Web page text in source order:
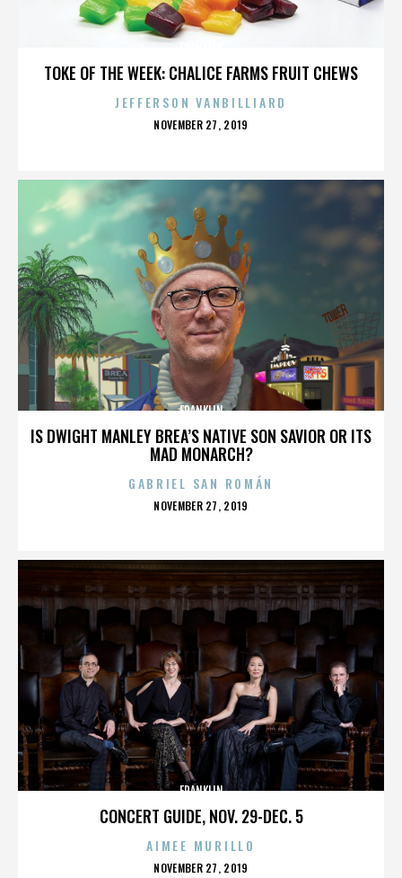
TOKE OF THE WEEK: CHALICE FARMS FRUIT CHEWS
JEFFERSON VANBILLIARD
POSTED
NOVEMBER 27, 2019
IS DWIGHT MANLEY BREA’S NATIVE SON SAVIOR OR ITS
MAD MONARCH?
FRANKLIN
GABRIEL SAN ROMÁN
POSTED
NOVEMBER 27, 2019
CONCERT GUIDE, NOV. 29-DEC. 5
FRANKLIN
AIMEE MURILLO
POSTED
NOVEMBER 27, 2019